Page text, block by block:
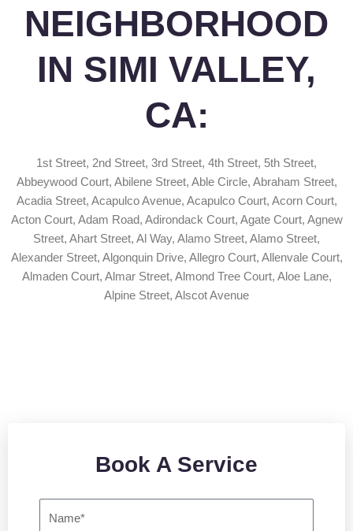
NEIGHBORHOOD
IN SIMI VALLEY,
CA:
1st Street, 2nd Street, 3rd Street, 4th Street, 5th Street,
Abbeywood Court, Abilene Street, Able Circle, Abraham Street,
Acadia Street, Acapulco Avenue, Acapulco Court, Acorn Court,
Acton Court, Adam Road, Adirondack Court, Agate Court, Agnew
Street, Ahart Street, Al Way, Alamo Street, Alamo Street,
Alexander Street, Algonquin Drive, Allegro Court, Allenvale Court,
Almaden Court, Almar Street, Almond Tree Court, Aloe Lane,
Alpine Street, Alscot Avenue
Book A Service